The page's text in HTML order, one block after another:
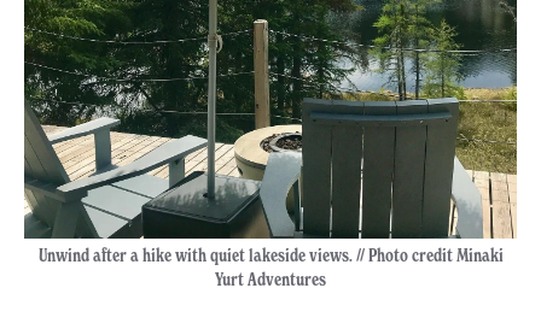
Unwind after a hike with quiet lakeside views. // Photo credit Minaki
Yurt Adventures